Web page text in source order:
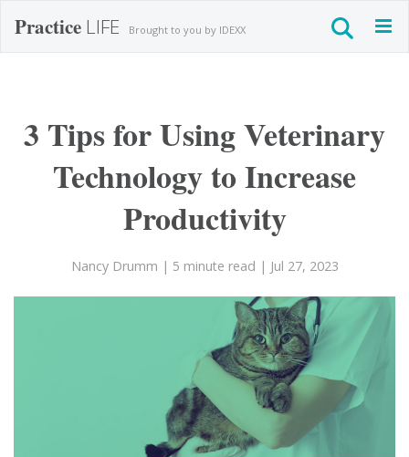
Practice LIFE Brought to you by IDEXX
3 Tips for Using Veterinary
Technology to Increase
Productivity
Nancy Drumm | 5 minute read | Jul 27, 2023